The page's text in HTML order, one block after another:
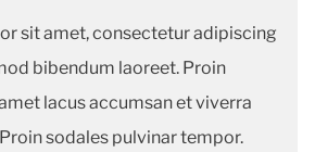
sit amet, consectetur adipiscing
bibendum laoreet. Proin
lacus accumsan et viverra
sodales pulvinar tempor.